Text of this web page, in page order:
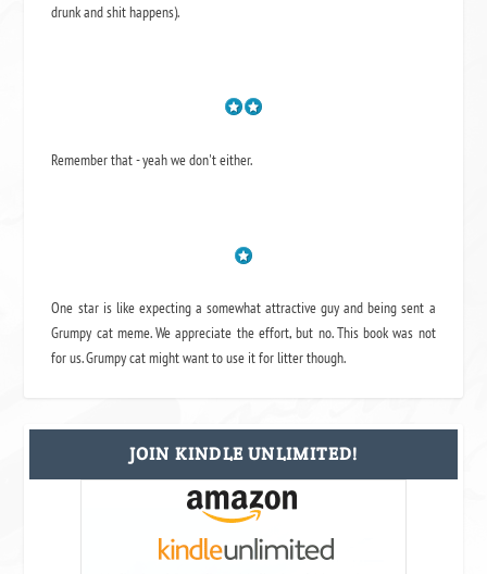
drunk and shit happens).
Remember that - yeah we don't either.
One star is like expecting a somewhat attractive guy and being sent a
Grumpy cat meme. We appreciate the effort, but no. This book was not
for us. Grumpy cat might want to use it for litter though.
JOIN KINDLE UNLIMITED!